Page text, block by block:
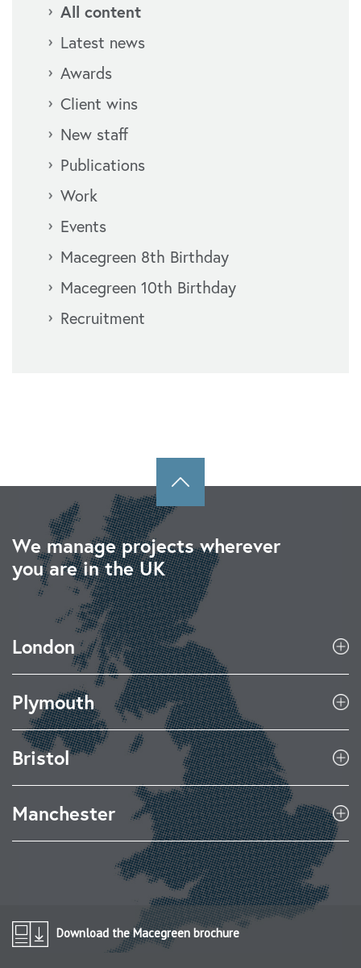
All content
Latest news
Awards
Client wins
New staff
Publications
Work
Events
Macegreen 8th Birthday
Macegreen 10th Birthday
Recruitment
We manage projects wherever
you are in the UK
London
Plymouth
Bristol
Manchester
Download the Macegreen brochure